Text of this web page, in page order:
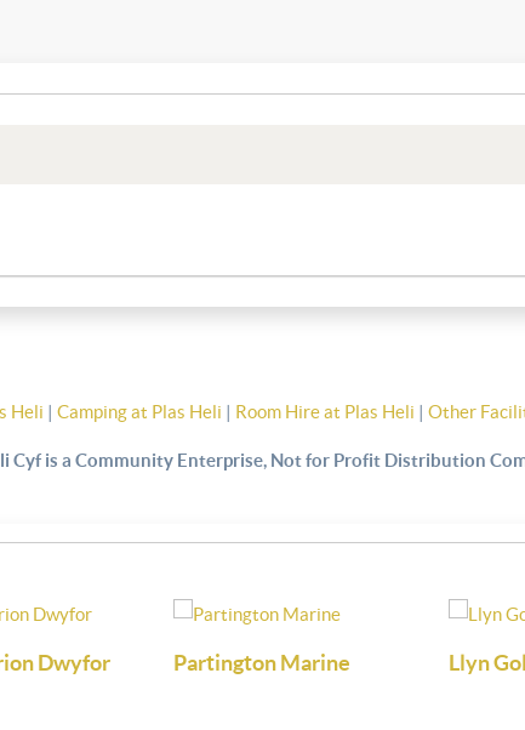
Heli | Camping at Plas Heli | Room Hire at Plas Heli | Other
Cyf is a Community Enterprise, Not for Profit Distribution
Llyn Golf Firmhelm